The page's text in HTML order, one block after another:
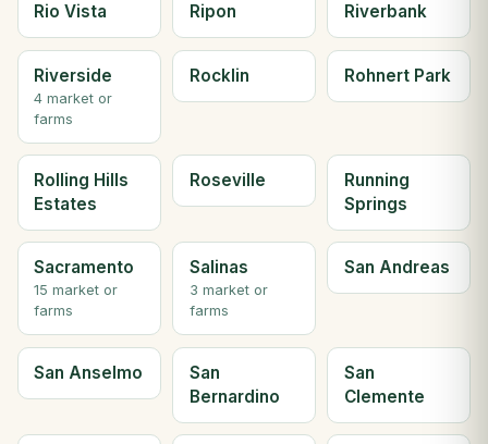
Rio Vista Ripon Riverbank
Riverside
4 market or
farms
Rocklin Rohnert Park
Rolling Hills
Estates
Roseville
Running
Springs
Sacramento
15 market or
farms
Salinas
3 market or
farms
San Andreas
San Anselmo
San
Bernardino
San
Clemente